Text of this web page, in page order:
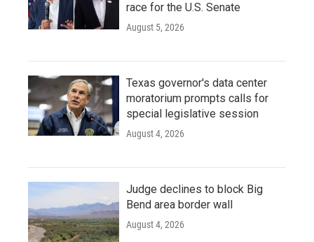
race for the U.S. Senate
August 5, 2026
Texas governor's data center
moratorium prompts calls for
special legislative session
August 4, 2026
Judge declines to block Big
Bend area border wall
August 4, 2026